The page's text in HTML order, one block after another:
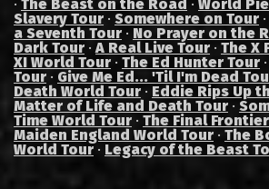
· The Beast on the Road · World
Slavery Tour · Somewhere on Tour ·
a Seventh Tour · No Prayer on the
Dark Tour ·A Real Live Tour · The X
XI World Tour · The Ed Hunter Tour ·
Tour · Give Me Ed... 'Til I'm Dead
Death World Tour · Eddie Rips Up
Matter of Life and Death Tour ·
Time World Tour · The Final
Maiden England World Tour · The
World Tour · Legacy of the Beast